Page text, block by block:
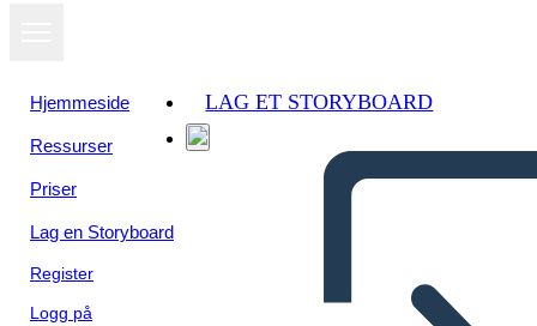
Hjemmeside
Ressurser
Priser
Lag en Storyboard
Register
Logg på
LAG ET STORYBOARD
Vis som
lysbildefremvisning